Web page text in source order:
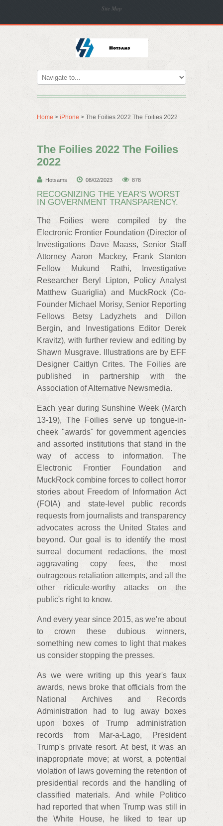
Site Map
Home > iPhone > The Foilies 2022 The Foilies 2022
The Foilies 2022 The Foilies
2022
Hotsams 08/02/2023 878
RECOGNIZING THE YEAR'S WORST
IN GOVERNMENT TRANSPARENCY.
The Foilies were compiled by the
Electronic Frontier Foundation (Director of
Investigations Dave Maass, Senior Staff
Attorney Aaron Mackey, Frank Stanton
Fellow Mukund Rathi, Investigative
Researcher Beryl Lipton, Policy Analyst
Matthew Guariglia) and MuckRock (Co-
Founder Michael Morisy, Senior Reporting
Fellows Betsy Ladyzhets and Dillon
Bergin, and Investigations Editor Derek
Kravitz), with further review and editing by
Shawn Musgrave. Illustrations are by EFF
Designer Caitlyn Crites. The Foilies are
published in partnership with the
Association of Alternative Newsmedia.
Each year during Sunshine Week (March
13-19), The Foilies serve up tongue-in-
cheek "awards" for government agencies
and assorted institutions that stand in the
way of access to information. The
Electronic Frontier Foundation and
MuckRock combine forces to collect horror
stories about Freedom of Information Act
(FOIA) and state-level public records
requests from journalists and transparency
advocates across the United States and
beyond. Our goal is to identify the most
surreal document redactions, the most
aggravating copy fees, the most
outrageous retaliation attempts, and all the
other ridicule-worthy attacks on the
public's right to know.
And every year since 2015, as we're about
to crown these dubious winners,
something new comes to light that makes
us consider stopping the presses.
As we were writing up this year's faux
awards, news broke that officials from the
National Archives and Records
Administration had to lug away boxes
upon boxes of Trump administration
records from Mar-a-Lago, President
Trump's private resort. At best, it was an
inappropriate move; at worst, a potential
violation of laws governing the retention of
presidential records and the handling of
classified materials. And while Politico
had reported that when Trump was still in
the White House, he liked to tear up